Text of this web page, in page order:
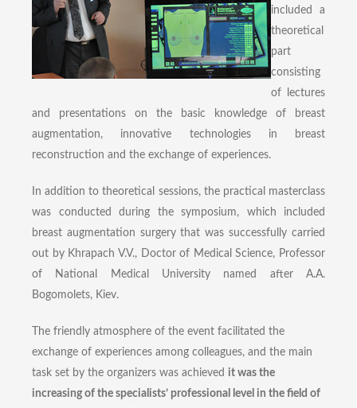
included a
theoretical
part
consisting
of lectures
and presentations on the basic knowledge of breast
augmentation, innovative technologies in breast
reconstruction and the exchange of experiences.
In addition to theoretical sessions, the practical masterclass
was conducted during the symposium, which included
breast augmentation surgery that was successfully carried
out by Khrapach V.V., Doctor of Medical Science, Professor
of National Medical University named after A.A.
Bogomolets, Kiev.
The friendly atmosphere of the event facilitated the
exchange of experiences among colleagues, and the main
task set by the organizers was achieved it was the
increasing of the specialists’ professional level in the field of